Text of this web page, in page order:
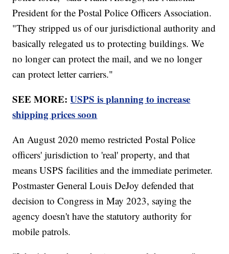
President for the Postal Police Officers Association.
"They stripped us of our jurisdictional authority and
basically relegated us to protecting buildings. We
no longer can protect the mail, and we no longer
can protect letter carriers."
SEE MORE:USPS is planning to increase
shipping prices soon
An August 2020 memo restricted Postal Police
officers' jurisdiction to 'real' property, and that
means USPS facilities and the immediate perimeter.
Postmaster General Louis DeJoy defended that
decision to Congress in May 2023, saying the
agency doesn't have the statutory authority for
mobile patrols.